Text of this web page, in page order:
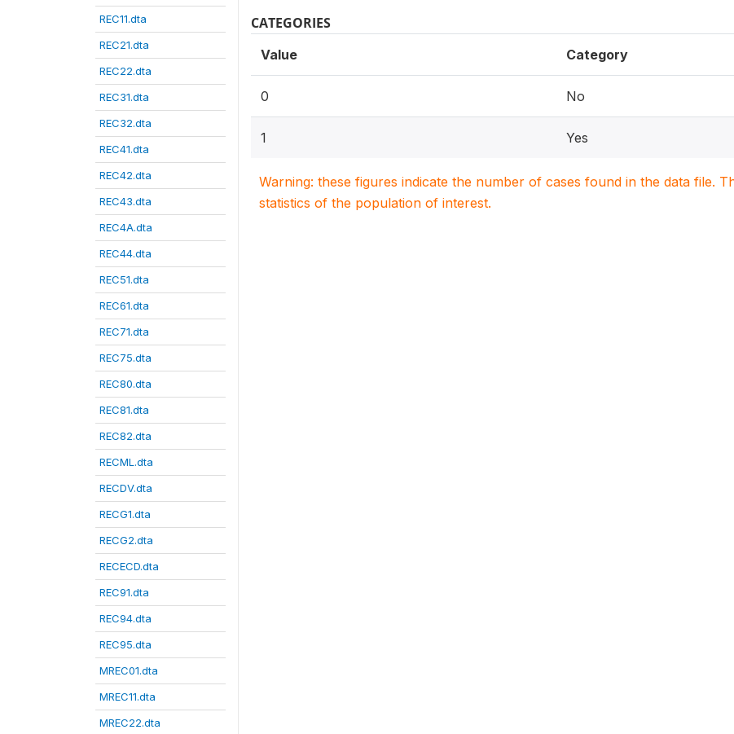
REC11.dta
REC21.dta
REC22.dta
REC31.dta
REC32.dta
REC41.dta
REC42.dta
REC43.dta
REC4A.dta
REC44.dta
REC51.dta
REC61.dta
REC71.dta
REC75.dta
REC80.dta
REC81.dta
REC82.dta
RECML.dta
RECDV.dta
RECG1.dta
RECG2.dta
RECECD.dta
REC91.dta
REC94.dta
REC95.dta
MREC01.dta
MREC11.dta
MREC22.dta
CATEGORIES
Value Category
0 No
1 Yes
Warning: these figures indicate the number of cases found in the data file.
statistics of the population of interest.